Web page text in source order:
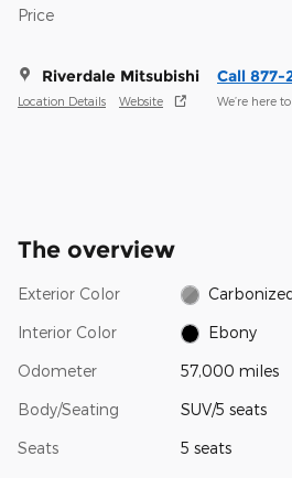
Price
Riverdale Mitsubishi
Location Details Website
Call 877-
We’re here
The overview
Exterior Color
Interior Color Ebony
Odometer 57,000 miles
Body/Seating SUV/5 seats
Seats 5 seats